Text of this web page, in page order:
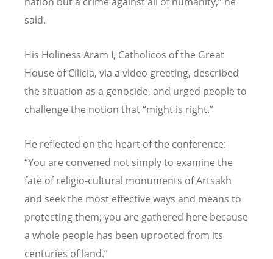
said.
His Holiness Aram I, Catholicos of the Great
House of Cilicia, via a video greeting, described
the situation as a genocide, and urged people to
challenge the notion that “might is right.”
He reflected on the heart of the conference:
“You are convened not simply to examine the
fate of religio-cultural monuments of Artsakh
and seek the most effective ways and means to
protecting them; you are gathered here because
a whole people has been uprooted from its
centuries of land.”